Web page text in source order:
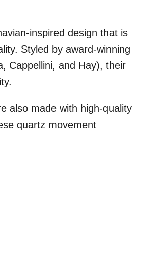
inspired design that is
Styled by award-winning
Cappellini, and Hay), their
also made with high-quality
quartz movement